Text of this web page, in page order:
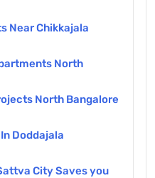
Near Chikkajala
North
North Bangalore
Doddajala
City Saves you